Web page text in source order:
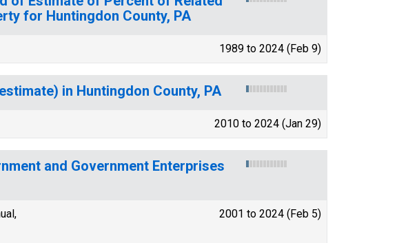
for Huntingdon County, PA
1989 to 2024 (Feb 9)
in Huntingdon County, PA
2010 to 2024 (Jan 29)
and Government Enterprises
2001 to 2024 (Feb 5)